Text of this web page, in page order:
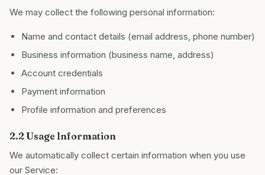
We may collect the following personal information:
Name and contact details (email address, phone number)
Business information (business name, address)
Account credentials
Payment information
Profile information and preferences
2.2 Usage Information
We automatically collect certain information when you use
our Service: